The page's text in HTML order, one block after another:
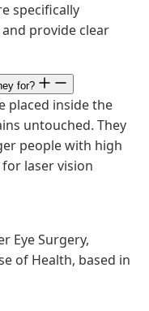
specifically
provide clear
for?
placed inside the
untouched. They
people with high
laser vision
Eye Surgery,
of Health, based in